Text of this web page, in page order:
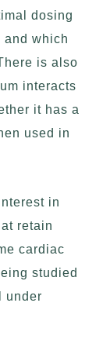
dosing
which
is also
interacts
it has a
used in
in
retain
cardiac
studied
under